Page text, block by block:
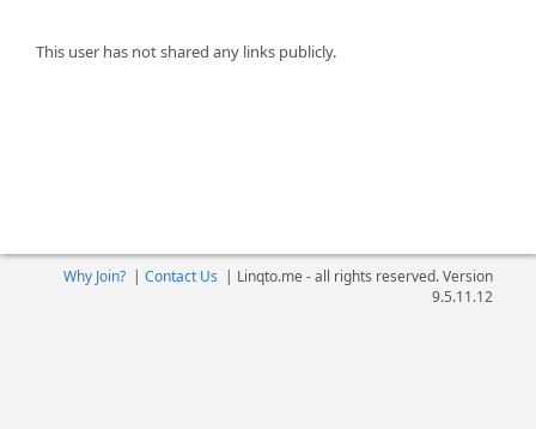
This user has not shared any links publicly.
Why Join?| Contact Us | Linqto.me - all rights reserved. Version
9.5.11.12